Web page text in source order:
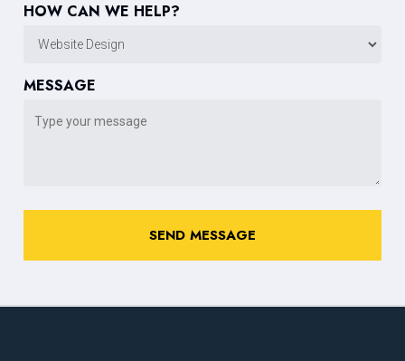
HOW CAN WE HELP?
MESSAGE